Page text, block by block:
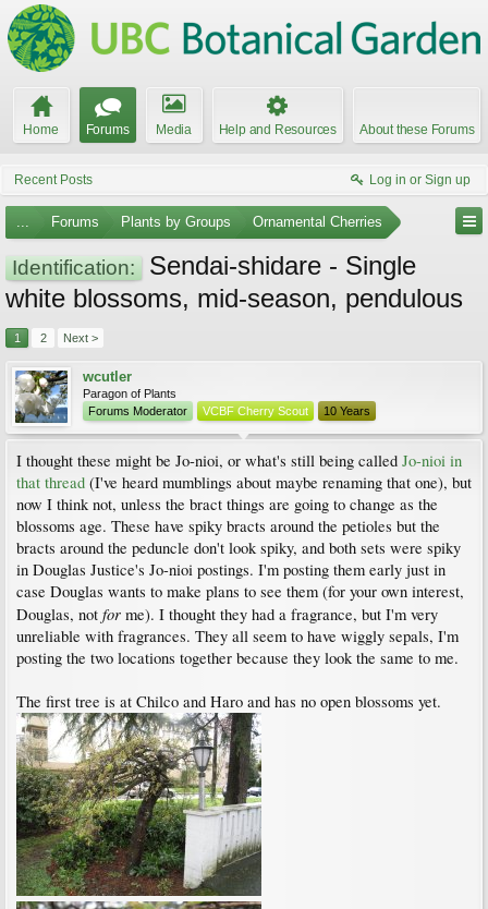
Home Forums Media Help and Resources About these Forums
Recent Posts Log in or Sign up
... Forums Plants by Groups Ornamental Cherries
Identification:
Sendai-shidare - Single
white blossoms, mid-season, pendulous
1 2 Next >
wcutler
Paragon of Plants
Forums Moderator
VCBF Cherry Scout 10 Years
I thought these might be Jo-nioi, or what's still being called Jo-nioi in
that thread (I've heard mumblings about maybe renaming that one), but
now I think not, unless the bract things are going to change as the
blossoms age. These have spiky bracts around the petioles but the
bracts around the peduncle don't look spiky, and both sets were spiky
in Douglas Justice's Jo-nioi postings. I'm posting them early just in
case Douglas wants to make plans to see them (for your own interest,
Douglas, not for me). I thought they had a fragrance, but I'm very
unreliable with fragrances. They all seem to have wiggly sepals, I'm
posting the two locations together because they look the same to me.
The first tree is at Chilco and Haro and has no open blossoms yet.